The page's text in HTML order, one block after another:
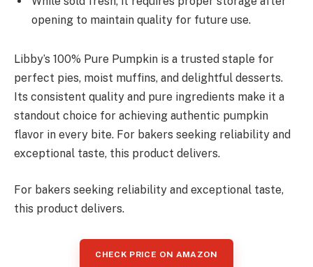
opening to maintain quality for future use.
Libby’s 100% Pure Pumpkin is a trusted staple for
perfect pies, moist muffins, and delightful desserts.
Its consistent quality and pure ingredients make it a
standout choice for achieving authentic pumpkin
flavor in every bite. For bakers seeking reliability and
exceptional taste, this product delivers.
For bakers seeking reliability and exceptional taste,
this product delivers.
CHECK PRICE ON AMAZON